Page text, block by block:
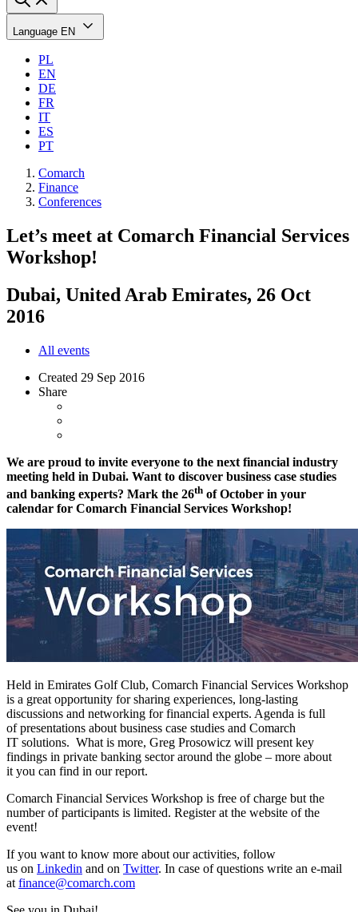
Language EN
PL
EN
DE
FR
IT
ES
PT
Comarch
Finance
Conferences
Let’s meet at Comarch Financial Services
Workshop!
Dubai, United Arab Emirates, 26 Oct
2016
All events
Created 29 Sep 2016
Share
We are proud to invite everyone to the next financial industry
meeting held in Dubai. Want to discover business case studies
and banking experts? Mark the 26th of October in your
calendar for Comarch Financial Services Workshop!
Held in Emirates Golf Club, Comarch Financial Services Workshop
is a great opportunity for sharing experiences, long-lasting
discussions and networking for financial experts. Agenda is full
of presentations about business case studies and Comarch
IT solutions. What is more, Greg Prosowicz will present key
findings in private banking sector around the globe – more about
it you can find in our report.
Comarch Financial Services Workshop is free of charge but the
number of participants is limited. Register at the website of the
event!
If you want to know more about our activities, follow
us on Linkedin and on Twitter. In case of questions write an e-mail
at finance@comarch.com